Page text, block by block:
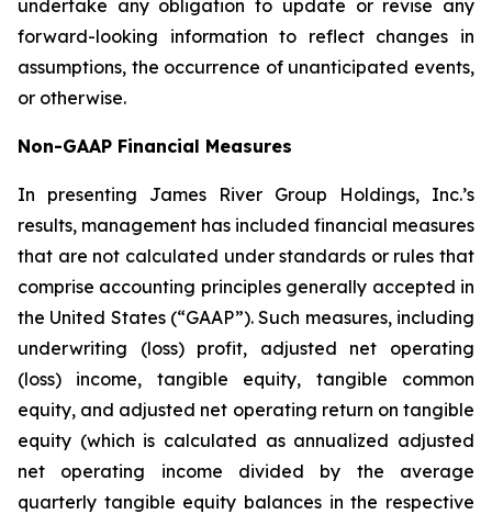
undertake any obligation to update or revise any
forward-looking information to reflect changes in
assumptions, the occurrence of unanticipated events,
or otherwise.
Non-GAAP Financial Measures
In presenting James River Group Holdings, Inc.’s
results, management has included financial measures
that are not calculated under standards or rules that
comprise accounting principles generally accepted in
the United States (“GAAP”). Such measures, including
underwriting (loss) profit, adjusted net operating
(loss) income, tangible equity, tangible common
equity, and adjusted net operating return on tangible
equity (which is calculated as annualized adjusted
net operating income divided by the average
quarterly tangible equity balances in the respective